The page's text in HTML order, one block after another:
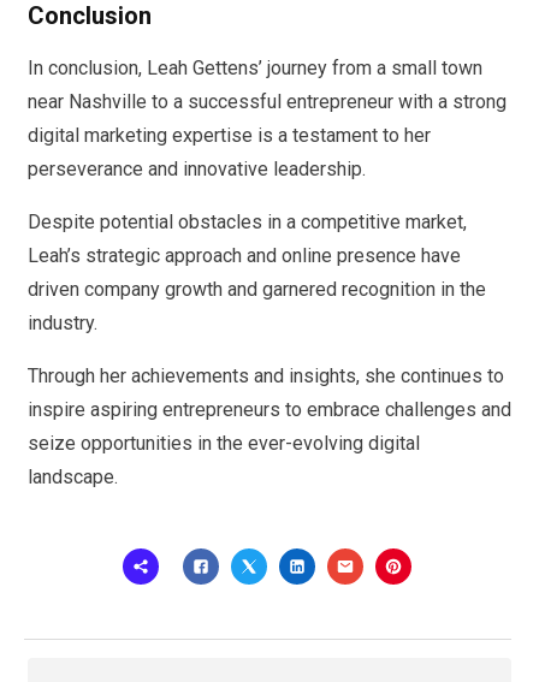
Conclusion
In conclusion, Leah Gettens’ journey from a small town
near Nashville to a successful entrepreneur with a strong
digital marketing expertise is a testament to her
perseverance and innovative leadership.
Despite potential obstacles in a competitive market,
Leah’s strategic approach and online presence have
driven company growth and garnered recognition in the
industry.
Through her achievements and insights, she continues to
inspire aspiring entrepreneurs to embrace challenges and
seize opportunities in the ever-evolving digital
landscape.